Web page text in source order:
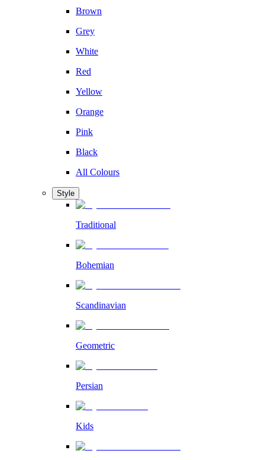
Brown
Grey
White
Red
Yellow
Orange
Pink
Black
All Colours
Style
Traditional
Bohemian
Scandinavian
Geometric
Persian
Kids